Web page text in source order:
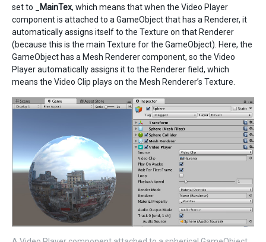
set to _
MainTex, which means that when the Video Player
component is attached to a GameObject that has a Renderer, it
automatically assigns itself to the Texture on that Renderer
(because this is the main Texture for the GameObject). Here, the
GameObject has a Mesh Renderer component, so the Video
Player automatically assigns it to the Renderer field, which
means the Video Clip plays on the Mesh Renderer’s Texture.